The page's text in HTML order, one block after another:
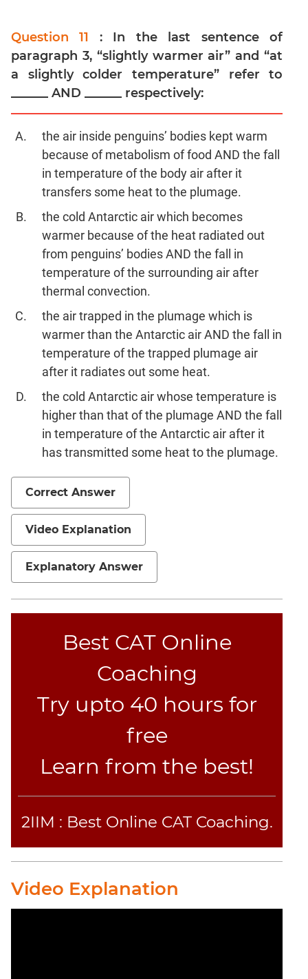
Question 11 : In the last sentence of
paragraph 3, “slightly warmer air” and “at
a slightly colder temperature” refer to
______ AND ______ respectively:
the air inside penguins’ bodies kept warm
because of metabolism of food AND the fall
in temperature of the body air after it
transfers some heat to the plumage.
the cold Antarctic air which becomes
warmer because of the heat radiated out
from penguins’ bodies AND the fall in
temperature of the surrounding air after
thermal convection.
the air trapped in the plumage which is
warmer than the Antarctic air AND the fall in
temperature of the trapped plumage air
after it radiates out some heat.
the cold Antarctic air whose temperature is
higher than that of the plumage AND the fall
in temperature of the Antarctic air after it
has transmitted some heat to the plumage.
Correct Answer
Video Explanation
Explanatory Answer
Best CAT Online
Coaching
Try upto 40 hours for
free
Learn from the best!
2IIM : Best Online CAT Coaching.
Video Explanation